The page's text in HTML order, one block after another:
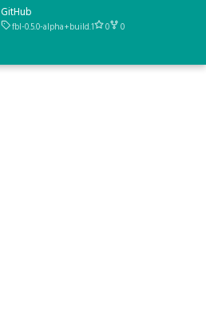
GitHub
fbl-0.5.0-alpha+build.1 0 0